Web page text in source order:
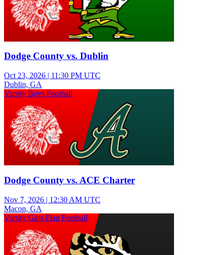
Dodge County vs. Dublin
Oct 23, 2026 | 11:30 PM UTC
Dublin, GA
Varsity Boys Football
Dodge County vs. ACE Charter
Nov 7, 2026 | 12:30 AM UTC
Macon, GA
Varsity Girls Flag Football